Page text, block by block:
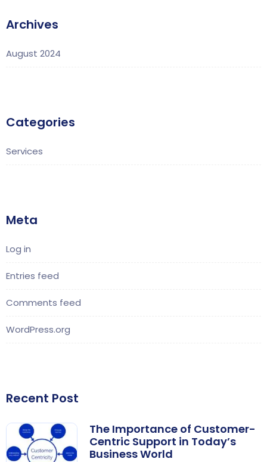
Archives
August 2024
Categories
Services
Meta
Log in
Entries feed
Comments feed
WordPress.org
Recent Post
The Importance of Customer-
Centric Support in Today’s
Business World